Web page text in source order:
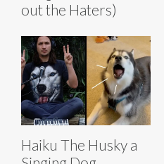
out the Haters)
Haiku The Husky a